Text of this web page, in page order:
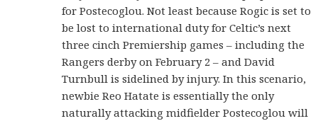
for Postecoglou. Not least because Rogic is set to
be lost to international duty for Celtic’s next
three cinch Premiership games – including the
Rangers derby on February 2 – and David
Turnbull is sidelined by injury. In this scenario,
newbie Reo Hatate is essentially the only
naturally attacking midfielder Postecoglou will